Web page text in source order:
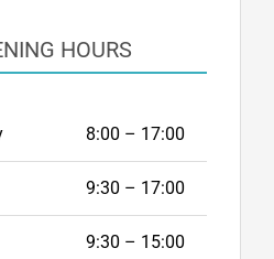
HOURS
8:00 – 17:00
9:30 – 17:00
9:30 – 15:00